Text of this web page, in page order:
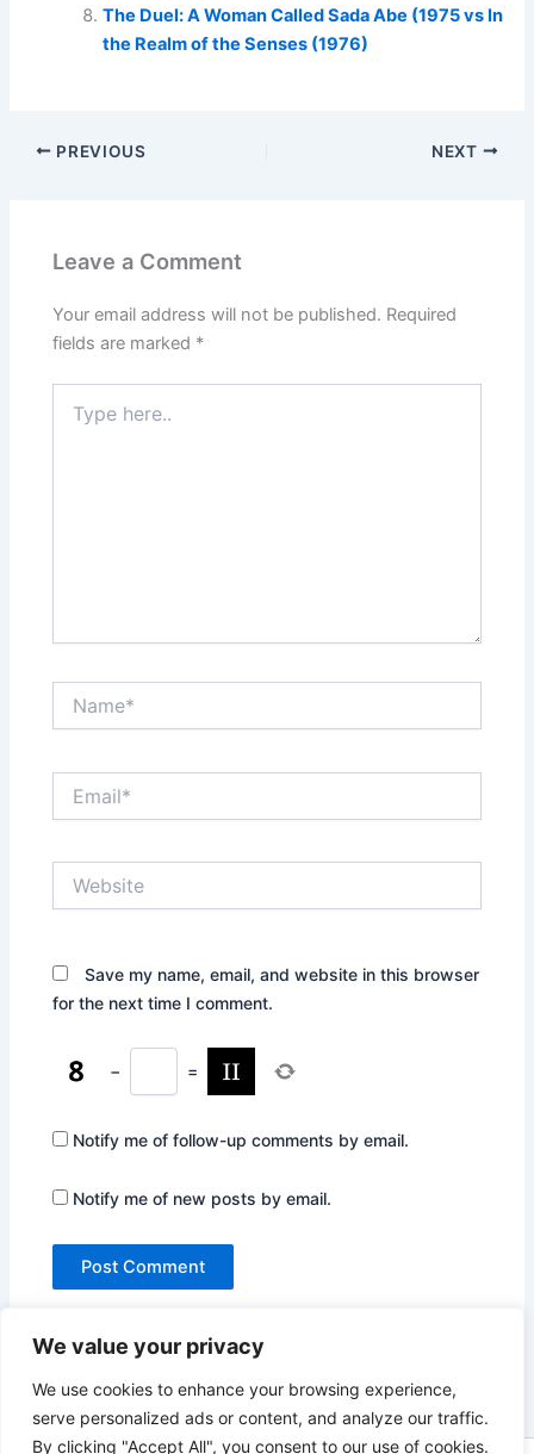
We value your privacy
We use cookies to enhance your browsing experience,
serve personalized ads or content, and analyze our traffic.
By clicking "Accept All", you consent to our use of cookies.
The Duel: A Woman Called Sada Abe (1975 vs In
the Realm of the Senses (1976)
PREVIOUS NEXT
Leave a Comment
Your email address will not be published. Required
fields are marked *
here..
Save my name, email, and website in this browser
for the next time I comment.
− =
Notify me of follow-up comments by email.
Notify me of new posts by email.